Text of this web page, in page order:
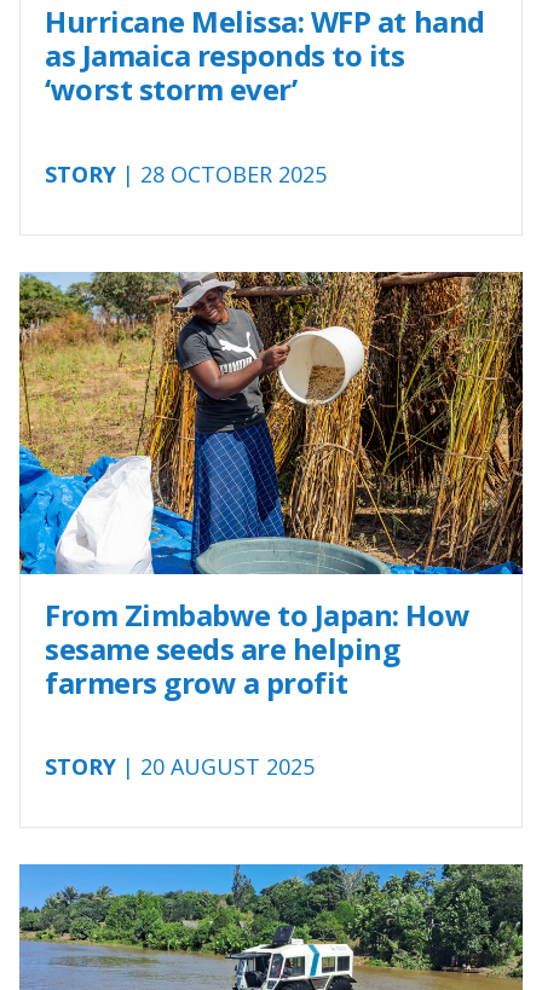
Hurricane Melissa: WFP at hand
as Jamaica responds to its
‘worst storm ever’
STORY | 28 OCTOBER 2025
From Zimbabwe to Japan: How
sesame seeds are helping
farmers grow a profit
STORY | 20 AUGUST 2025